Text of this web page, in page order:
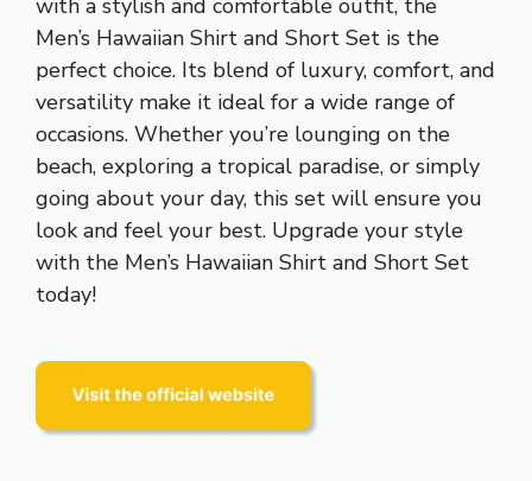
with a stylish and comfortable outfit, the
Men’s Hawaiian Shirt and Short Set is the
perfect choice. Its blend of luxury, comfort, and
versatility make it ideal for a wide range of
occasions. Whether you’re lounging on the
beach, exploring a tropical paradise, or simply
going about your day, this set will ensure you
look and feel your best. Upgrade your style
with the Men’s Hawaiian Shirt and Short Set
today!